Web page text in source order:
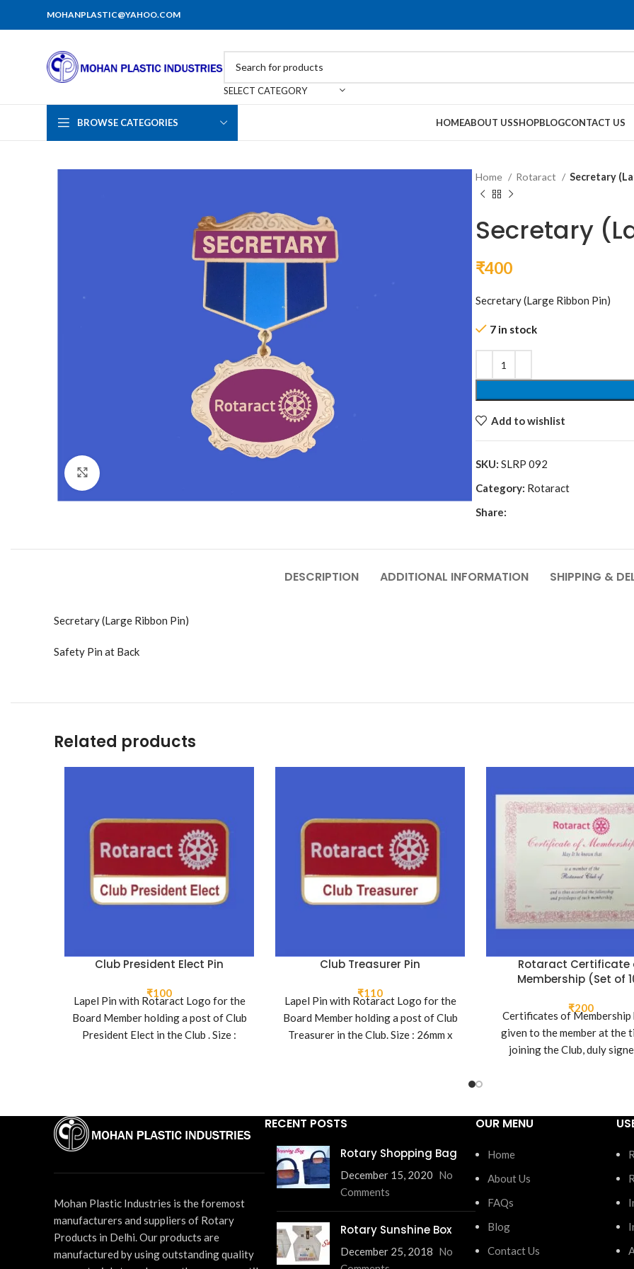
MOHANPLASTIC@YAHOO.COM
SELECT CATEGORY
BROWSE CATEGORIES HOMEABOUT USSHOPBLOGCONTACT US
Home Rotaract Secretary
Secretary
₹400
Secretary (Large Ribbon Pin)
7 in stock
Add to wishlist
SKU: SLRP 092
Category: Rotaract
Share:
DESCRIPTION ADDITIONAL INFORMATION SHIPPING &
Secretary (Large Ribbon Pin)
Safety Pin at Back
Related products
Club President Elect Pin
₹100
Lapel Pin with Rotaract Logo for the
Board Member holding a post of Club
President Elect in the Club . Size :
Club Treasurer Pin
₹110
Lapel Pin with Rotaract Logo for the
Board Member holding a post of Club
Treasurer in the Club. Size : 26mm x
Rotaract Certificate
Membership (Set of
₹200
Certificates of Membership
given to the member at the
joining the Club, duly
Mohan Plastic Industries is the foremost
manufacturers and suppliers of Rotary
Products in Delhi. Our products are
manufactured by using outstanding quality
RECENT POSTS
Rotary Shopping Bag
December 15, 2020 No
Comments
Rotary Sunshine Box
December 25, 2018 No
OUR MENU
Home
About Us
FAQs
Blog
Contact Us